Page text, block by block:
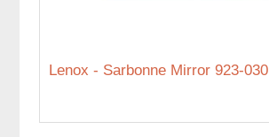
Lenox - Sarbonne Mirror 923-030